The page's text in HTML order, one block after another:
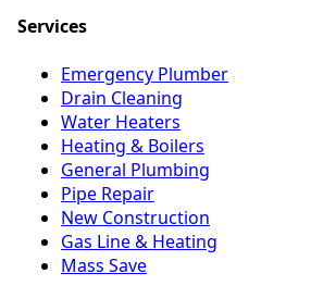
Services
Emergency Plumber
Drain Cleaning
Water Heaters
Heating & Boilers
General Plumbing
Pipe Repair
New Construction
Gas Line & Heating
Mass Save